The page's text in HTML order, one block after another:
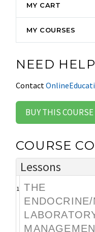
MY CART
MY COURSES
NEED
Contact
BUY THIS COURSE
COURSE
Lessons
1
THE